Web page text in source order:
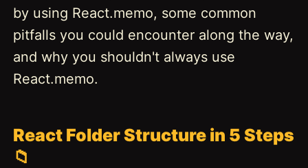
by using React.memo, some common
pitfalls you could encounter along the way,
and why you shouldn't always use
React.memo.
React Folder Structure in 5 Steps
📁